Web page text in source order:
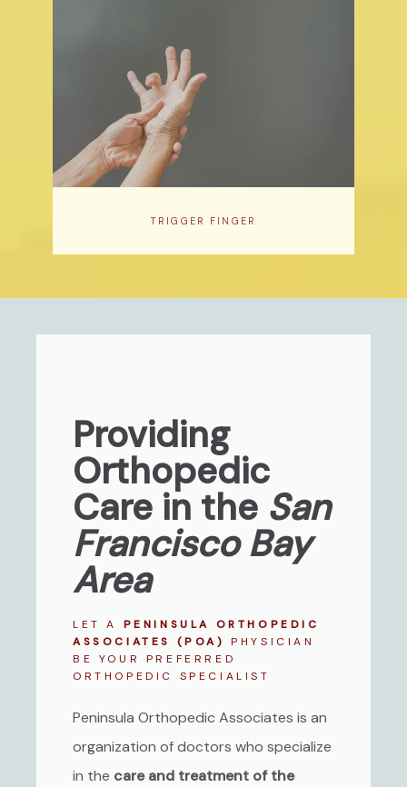
TRIGGER FINGER
Providing
Orthopedic
Care in the San
Francisco Bay
Area
LET A PENINSULA ORTHOPEDIC
ASSOCIATES (POA)
PHYSICIAN
BE YOUR PREFERRED
ORTHOPEDIC SPECIALIST
Peninsula Orthopedic Associates is an
organization of doctors who specialize
in the care and treatment of the